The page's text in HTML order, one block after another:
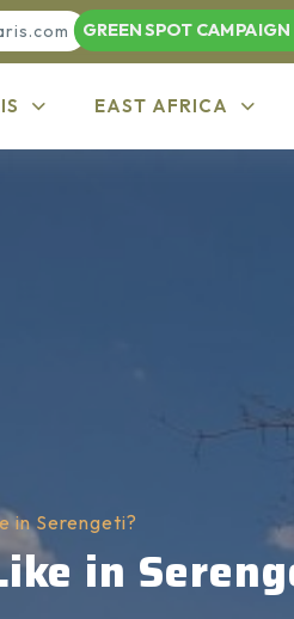
GREEN SPOT
EAST AFRICA
in Serengeti?
in